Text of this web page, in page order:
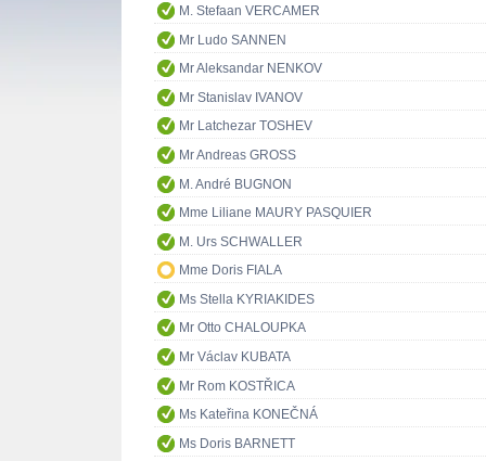
M. Stefaan VERCAMER
Mr Ludo SANNEN
Mr Aleksandar NENKOV
Mr Stanislav IVANOV
Mr Latchezar TOSHEV
Mr Andreas GROSS
M. André BUGNON
Mme Liliane MAURY PASQUIER
M. Urs SCHWALLER
Mme Doris FIALA
Ms Stella KYRIAKIDES
Mr Otto CHALOUPKA
Mr Václav KUBATA
Mr Rom KOSTŘICA
Ms Kateřina KONEČNÁ
Ms Doris BARNETT